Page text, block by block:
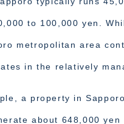
to 100,000 yen.
metropolitan area
in the relatively
a property in
about 648,000